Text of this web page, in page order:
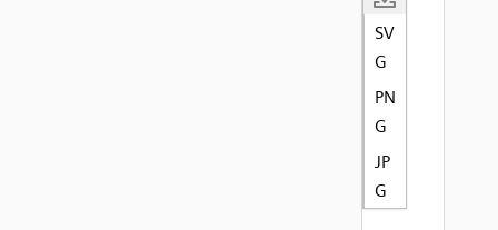
SV
G
PN
G
JP
G